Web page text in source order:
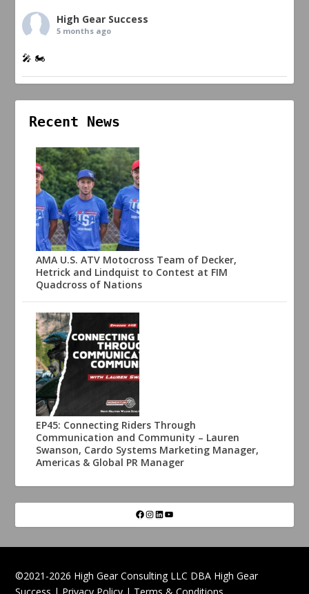
High Gear Success
5 months ago
🎤 🏍️
Recent News
AMA U.S. ATV Motocross Team of Decker,
Hetrick and Lindquist to Contest at FIM
Quadcross of Nations
EP45: Connecting Riders Through
Communication and Community – Lauren
Swanson, Cardo Systems Marketing Manager,
Americas & Global PR Manager
©2021-2026 High Gear Consulting LLC DBA High Gear